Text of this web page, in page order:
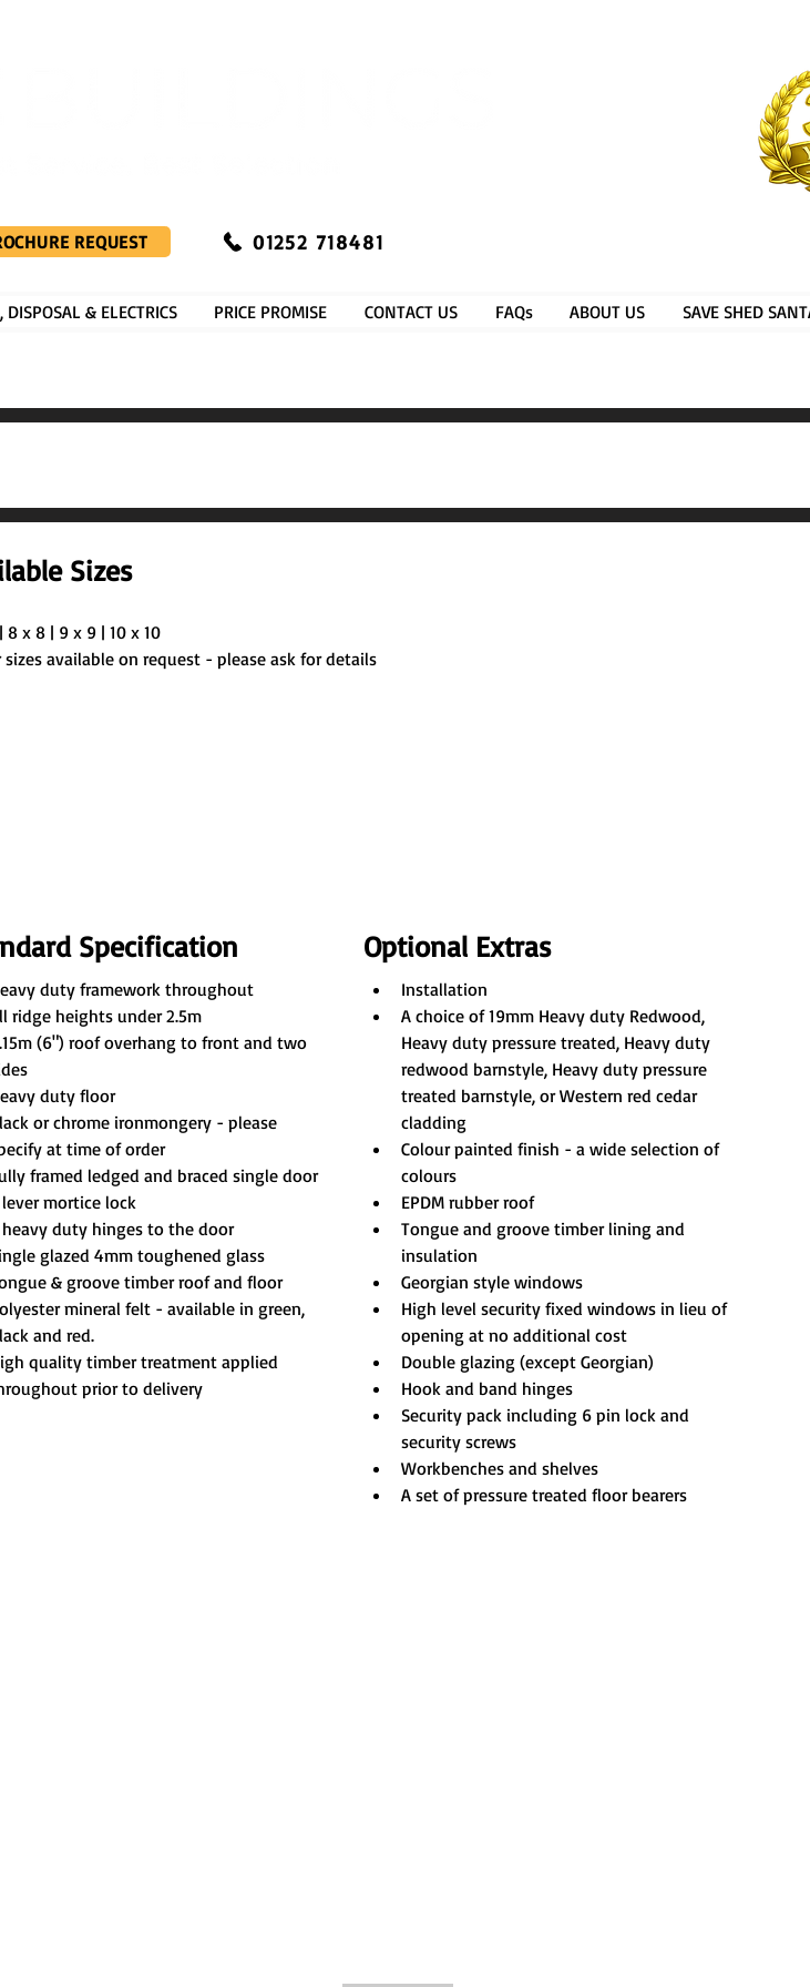
REQUEST 01252 718481
DISPOSAL & ELECTRICS PRICE PROMISE CONTACT US FAQs ABOUT US SAVE SHED
Sizes
8 x 8 | 9 x 9 | 10 x 10
sizes available on request - please ask for details
Specification
duty framework throughout
ridge heights under 2.5m
(6") roof overhang to front and two
duty floor
or chrome ironmongery - please
at time of order
framed ledged and braced single door
mortice lock
duty hinges to the door
glazed 4mm toughened glass
& groove timber roof and floor
mineral felt - available in green,
and red.
quality timber treatment applied
prior to delivery
Optional Extras
Installation
A choice of 19mm Heavy duty Redwood,
Heavy duty pressure treated, Heavy duty
redwood barnstyle, Heavy duty pressure
treated barnstyle, or Western red cedar
cladding
Colour painted finish - a wide selection of
colours
EPDM rubber roof
Tongue and groove timber lining and
insulation
Georgian style windows
High level security fixed windows in lieu of
opening at no additional cost
Double glazing (except Georgian)
Hook and band hinges
Security pack including 6 pin lock and
security screws
Workbenches and shelves
A set of pressure treated floor bearers